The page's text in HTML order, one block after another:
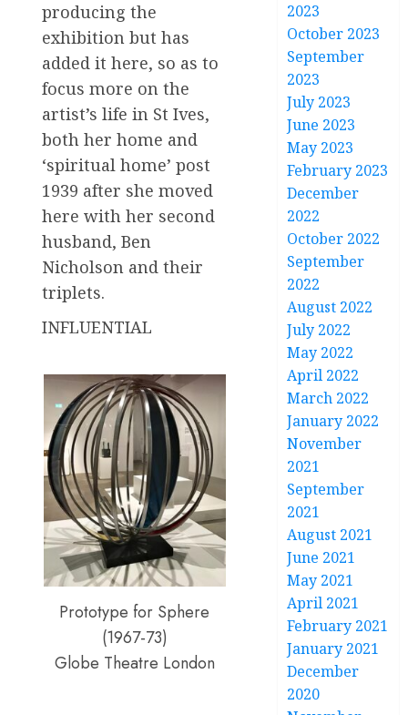
producing the
exhibition but has
added it here, so as to
focus more on the
artist’s life in St Ives,
both her home and
‘spiritual home’ post
1939 after she moved
here with her second
husband, Ben
Nicholson and their
triplets.
INFLUENTIAL
Prototype for Sphere
(1967-73)
Globe Theatre London
2023
October 2023
September
2023
July 2023
June 2023
May 2023
February 2023
December
2022
October 2022
September
2022
August 2022
July 2022
May 2022
April 2022
March 2022
January 2022
November
2021
September
2021
August 2021
June 2021
May 2021
April 2021
February 2021
January 2021
December
2020